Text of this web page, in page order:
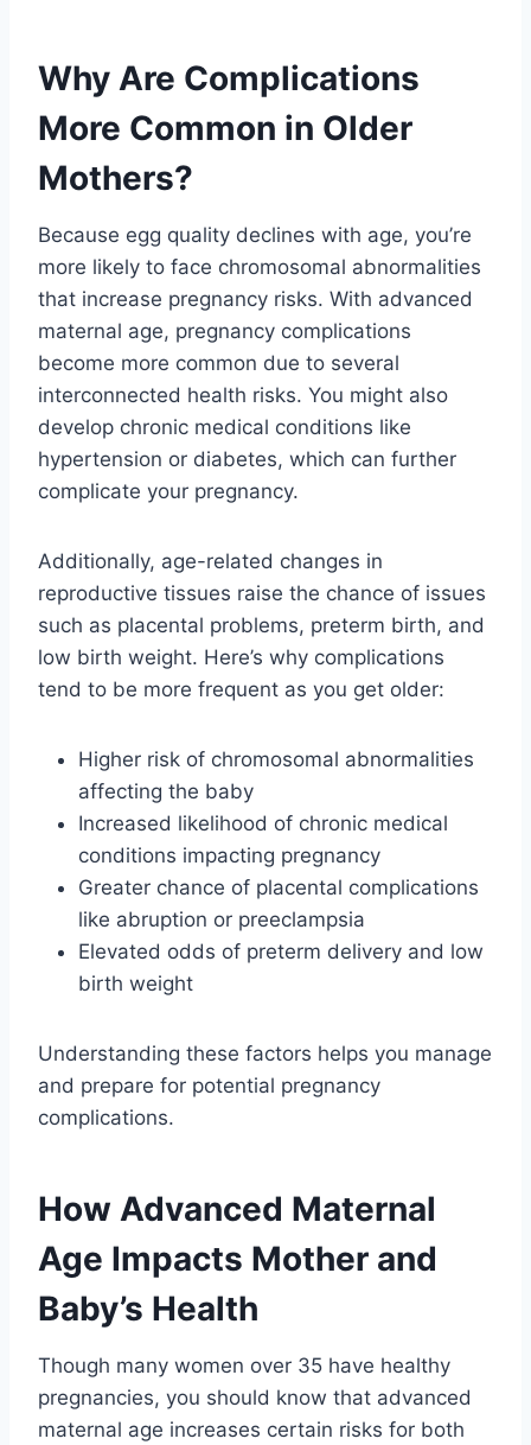
Why Are Complications
More Common in Older
Mothers?
Because egg quality declines with age, you’re
more likely to face chromosomal abnormalities
that increase pregnancy risks. With advanced
maternal age, pregnancy complications
become more common due to several
interconnected health risks. You might also
develop chronic medical conditions like
hypertension or diabetes, which can further
complicate your pregnancy.
Additionally, age-related changes in
reproductive tissues raise the chance of issues
such as placental problems, preterm birth, and
low birth weight. Here’s why complications
tend to be more frequent as you get older:
Higher risk of chromosomal abnormalities
affecting the baby
Increased likelihood of chronic medical
conditions impacting pregnancy
Greater chance of placental complications
like abruption or preeclampsia
Elevated odds of preterm delivery and low
birth weight
Understanding these factors helps you manage
and prepare for potential pregnancy
complications.
How Advanced Maternal
Age Impacts Mother and
Baby’s Health
Though many women over 35 have healthy
pregnancies, you should know that advanced
maternal age increases certain risks for both